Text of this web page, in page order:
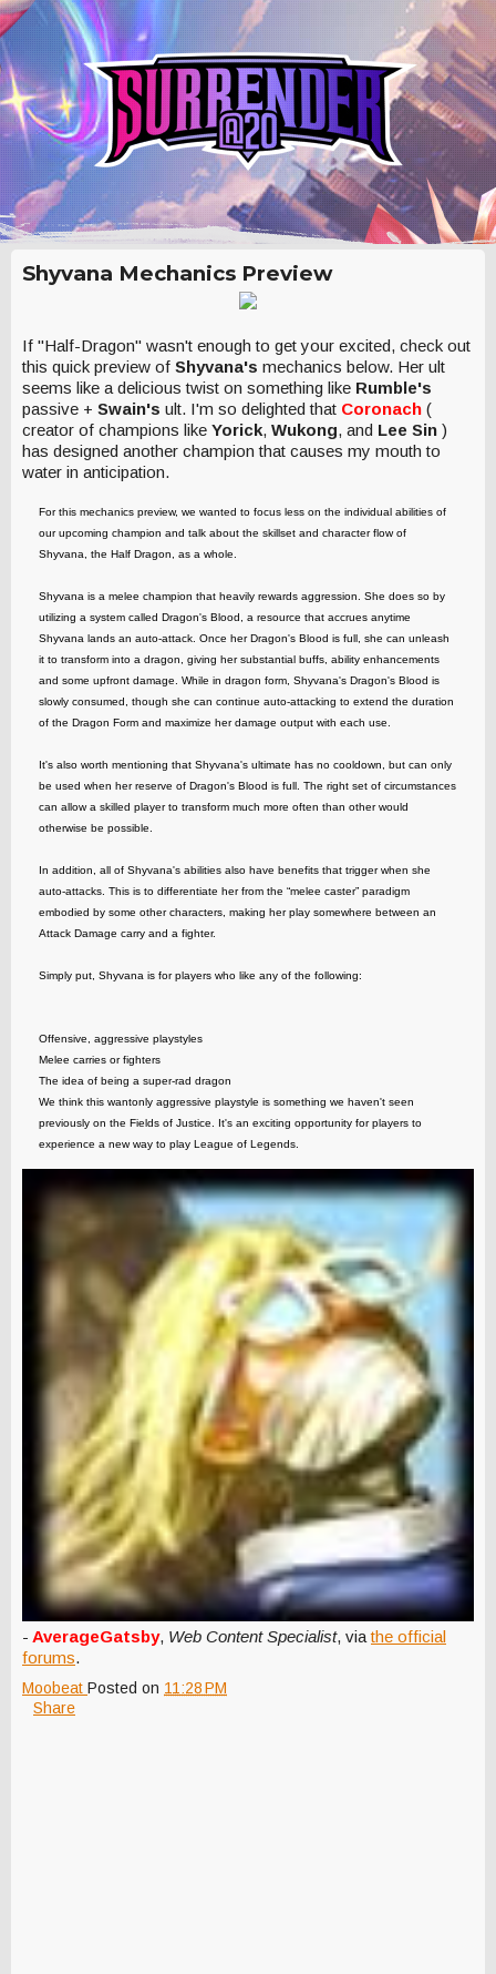
Shyvana Mechanics Preview
If "Half-Dragon" wasn't enough to get your excited, check out
this quick preview of Shyvana's mechanics below. Her ult
seems like a delicious twist on something like Rumble's
passive + Swain's ult. I'm so delighted that Coronach (
creator of champions like Yorick, Wukong, and Lee Sin )
has designed another champion that causes my mouth to
water in anticipation.
For this mechanics preview, we wanted to focus less on the individual abilities of
our upcoming champion and talk about the skillset and character flow of
Shyvana, the Half Dragon, as a whole.
Shyvana is a melee champion that heavily rewards aggression. She does so by
utilizing a system called Dragon's Blood, a resource that accrues anytime
Shyvana lands an auto-attack. Once her Dragon's Blood is full, she can unleash
it to transform into a dragon, giving her substantial buffs, ability enhancements
and some upfront damage. While in dragon form, Shyvana's Dragon's Blood is
slowly consumed, though she can continue auto-attacking to extend the duration
of the Dragon Form and maximize her damage output with each use.
It's also worth mentioning that Shyvana's ultimate has no cooldown, but can only
be used when her reserve of Dragon's Blood is full. The right set of circumstances
can allow a skilled player to transform much more often than other would
otherwise be possible.
In addition, all of Shyvana's abilities also have benefits that trigger when she
auto-attacks. This is to differentiate her from the “melee caster” paradigm
embodied by some other characters, making her play somewhere between an
Attack Damage carry and a fighter.
Simply put, Shyvana is for players who like any of the following:
Offensive, aggressive playstyles
Melee carries or fighters
The idea of being a super-rad dragon
We think this wantonly aggressive playstyle is something we haven't seen
previously on the Fields of Justice. It's an exciting opportunity for players to
experience a new way to play League of Legends.
- AverageGatsby, Web Content Specialist, viathe official
forums.
Moobeat Posted on 11:28 PM
Share